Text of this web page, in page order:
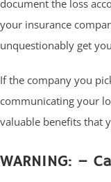
document the loss
your insurance
unquestionably get
If the company you
communicating your
valuable benefits that
WARNING: –